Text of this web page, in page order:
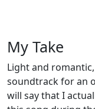
My Take
Light and
soundtrack for an
will say that I